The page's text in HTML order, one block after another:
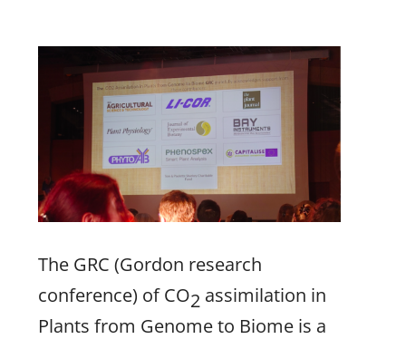
The GRC (Gordon research
conference) of CO2 assimilation in
Plants from Genome to Biome is a